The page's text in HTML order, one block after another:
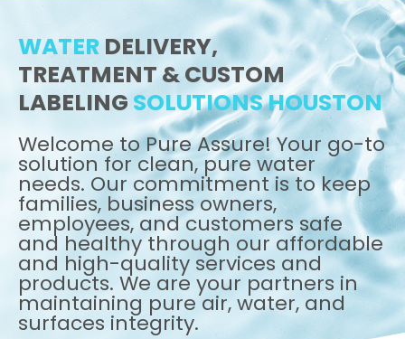
WATER DELIVERY,
TREATMENT & CUSTOM
LABELING SOLUTIONS HOUSTON
Welcome to Pure Assure! Your go-to
solution for clean, pure water
needs. Our commitment is to keep
families, business owners,
employees, and customers safe
and healthy through our affordable
and high-quality services and
products. We are your partners in
maintaining pure air, water, and
surfaces integrity.